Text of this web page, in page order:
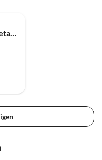
Holiday house Läbara (semi detached)